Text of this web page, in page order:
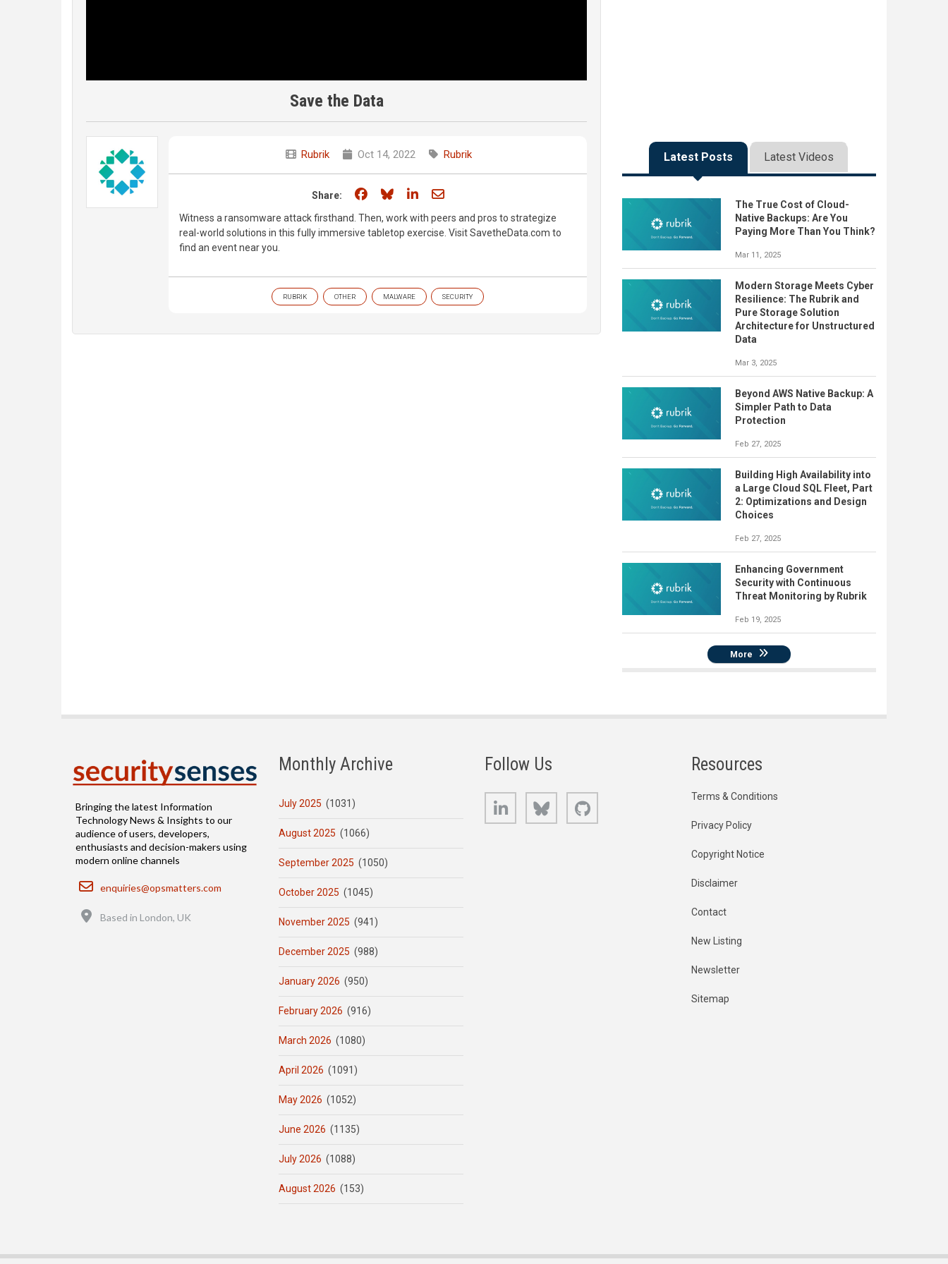
Save the Data
Rubrik Oct 14, 2022 Rubrik
Share: Share on Facebook
Share on Bluesky
Share on LinkedIn
Share through email
Witness a ransomware attack firsthand. Then, work with peers and pros to strategize
real-world solutions in this fully immersive tabletop exercise. Visit SavetheData.com to
find an event near you.
RUBRIK OTHER MALWARE SECURITY
Latest Posts Latest Videos
The True Cost of Cloud-
Native Backups: Are You
Paying More Than You Think?
Mar 11, 2025
Modern Storage Meets Cyber
Resilience: The Rubrik and
Pure Storage Solution
Architecture for Unstructured
Data
Mar 3, 2025
Beyond AWS Native Backup: A
Simpler Path to Data
Protection
Feb 27, 2025
Building High Availability into
a Large Cloud SQL Fleet, Part
2: Optimizations and Design
Choices
Feb 27, 2025
Enhancing Government
Security with Continuous
Threat Monitoring by Rubrik
Feb 19, 2025
More
Bringing the latest Information
Technology News & Insights to our
audience of users, developers,
enthusiasts and decision-makers using
modern online channels
Email
enquiries@opsmatters.com
Based in London, UK
Monthly Archive
July 2025 (1031)
August 2025 (1066)
September 2025 (1050)
October 2025 (1045)
November 2025 (941)
December 2025 (988)
January 2026 (950)
February 2026 (916)
March 2026 (1080)
April 2026 (1091)
May 2026 (1052)
June 2026 (1135)
July 2026 (1088)
August 2026 (153)
Follow Us
LinkedIn Bluesky
Resources
Terms & Conditions
Privacy Policy
Copyright Notice
Disclaimer
Contact
New Listing
Newsletter
Sitemap